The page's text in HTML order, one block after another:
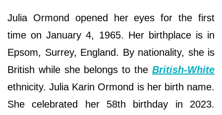
Julia Ormond opened her eyes for the first
time on January 4, 1965. Her birthplace is in
Epsom, Surrey, England. By nationality, she is
British while she belongs to the British-White
ethnicity. Julia Karin Ormond is her birth name.
She celebrated her 58th birthday in 2023.